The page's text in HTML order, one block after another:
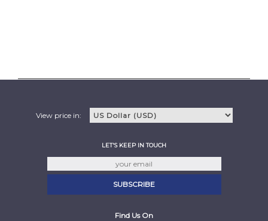
View price in:
LET'S KEEP IN TOUCH
Find Us On